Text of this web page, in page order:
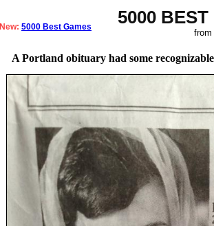
5000
from
New: 5000 Best Games
A Portland obituary had some